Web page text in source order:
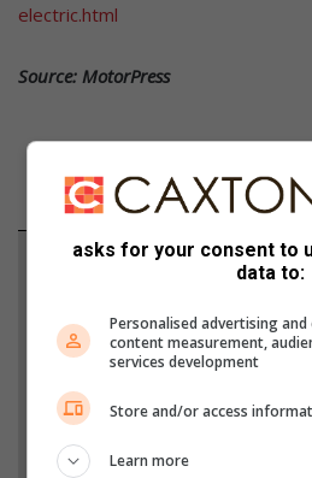
electric.html
Source: MotorPress
Support local journalism
Add The Citizen as a
from Alex News in Google
Add as a preferred
asks for your consent to
data to:
Personalised advertising
content measurement,
services development
Store and/or access
Learn more